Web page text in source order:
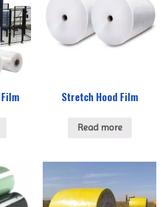
Stretch Hood Film
Read more